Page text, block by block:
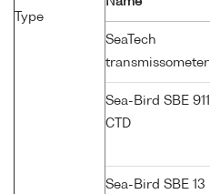
Type
SeaTech
transmissometer
Sea-Bird SBE 911
CTD
Sea-Bird SBE 13